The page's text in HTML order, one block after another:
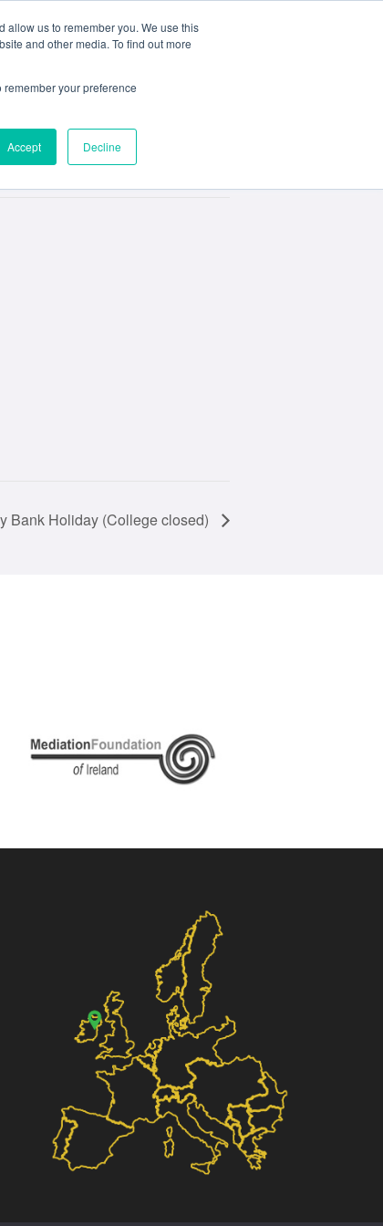
allow us to remember you. We use this
and other media. To find out more
your preference
Accept Decline
My ACD
Bank Holiday (College closed)